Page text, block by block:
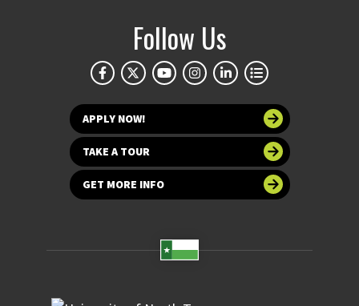
Follow Us
APPLY NOW!
TAKE A TOUR
GET MORE INFO